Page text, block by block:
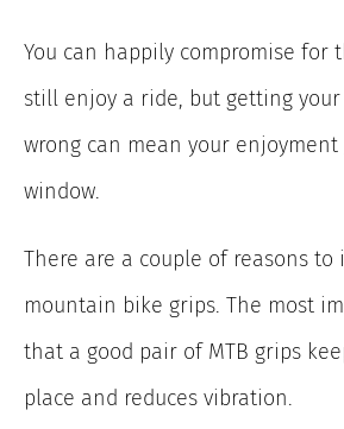
You can happily compromise for
still enjoy a ride, but getting
wrong can mean your
window.
There are a couple of reasons
mountain bike grips. The most
that a good pair of MTB grips
place and reduces vibration.